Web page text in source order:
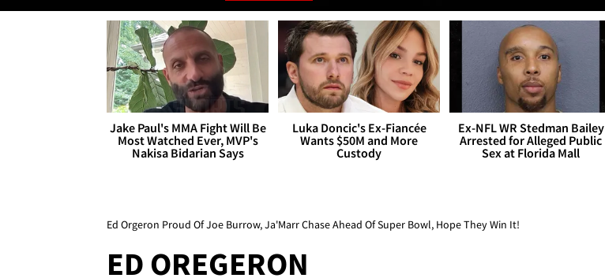
Jake Paul's MMA Fight Will Be
Most Watched Ever, MVP's
Nakisa Bidarian Says
Luka Doncic's Ex-Fiancée
Wants $50M and More
Custody
Ex-NFL WR Stedman Bailey
Arrested for Alleged Public
Sex at Florida Mall
Ed Orgeron Proud Of Joe Burrow, Ja'Marr Chase Ahead Of Super Bowl, Hope They Win It!
ED OREGERON